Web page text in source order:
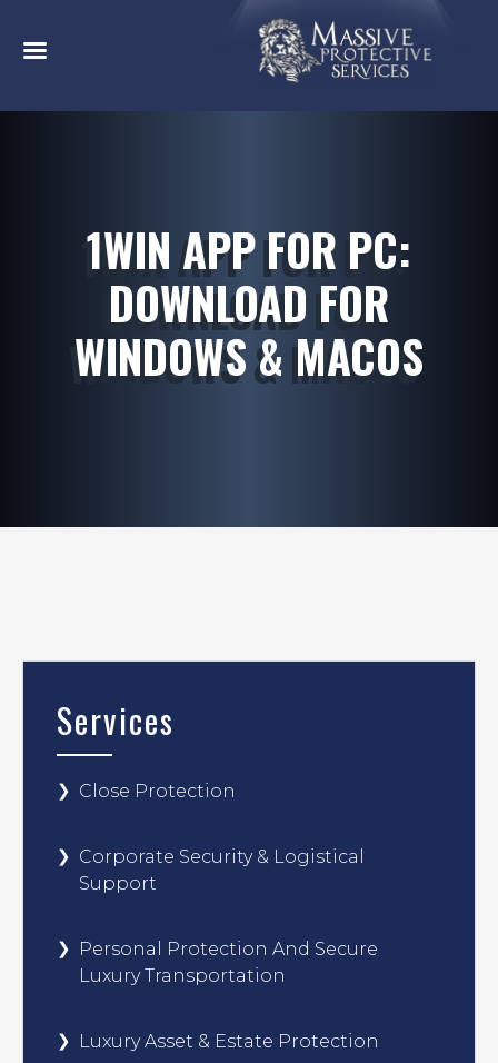
1WIN APP FOR PC:
DOWNLOAD FOR
WINDOWS & MACOS
Services
Close Protection
Corporate Security & Logistical
Support
Personal Protection And Secure
Luxury Transportation
Luxury Asset & Estate Protection